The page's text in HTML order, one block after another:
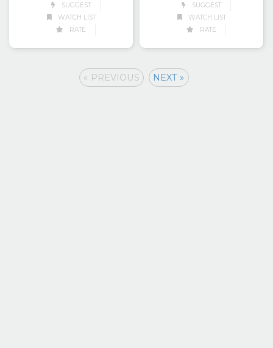
SUGGEST
WATCH LIST
RATE
SUGGEST
WATCH LIST
RATE
« PREVIOUS NEXT »